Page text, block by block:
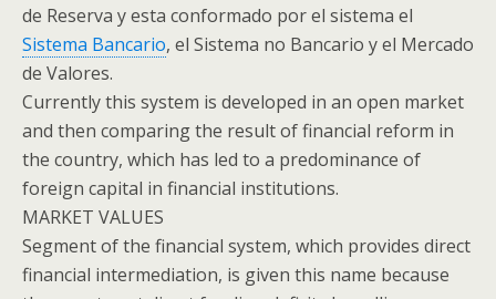
de Reserva y esta conformado por el sistema el
Sistema Bancario, el Sistema no Bancario y el Mercado
de Valores.
Currently this system is developed in an open market
and then comparing the result of financial reform in
the country, which has led to a predominance of
foreign capital in financial institutions.
MARKET VALUES
Segment of the financial system, which provides direct
financial intermediation, is given this name because